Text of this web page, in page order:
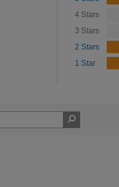
4 Stars
3 Stars
2 Stars
1 Star